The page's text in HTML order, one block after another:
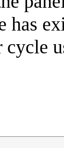
has
cycle